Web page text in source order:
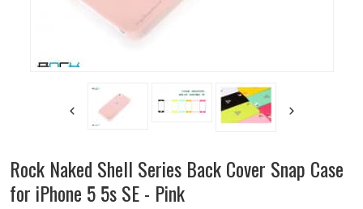
Rock Naked Shell Series Back Cover Snap Case
for iPhone 5 5s SE - Pink